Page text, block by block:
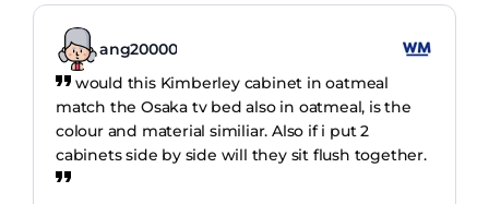
ang20000
would this Kimberley cabinet in oatmeal
match the Osaka tv bed also in oatmeal, is the
colour and material similiar. Also if i put 2
cabinets side by side will they sit flush together.